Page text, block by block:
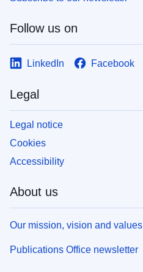
Follow us on
LinkedIn Facebook
Legal
Legal notice
Cookies
Accessibility
About us
Our mission, vision and values
Publications Office newsletter